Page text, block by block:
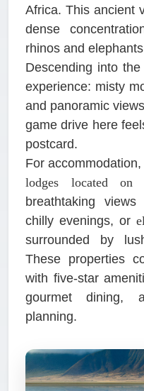
Africa. This ancient
dense
rhinos and
Descending into
experience: misty
and panoramic
game drive here
postcard.
For
lodges located
breathtaking
chilly evenings, or
surrounded by
These properties
with five-star
gourmet dining,
planning.